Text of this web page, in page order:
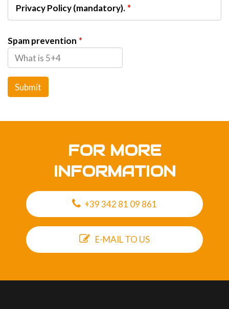
Privacy Policy (mandatory).
Spam prevention
Submit
FOR MORE
INFORMATION
+39 342 81 09 861
E-MAIL TO US